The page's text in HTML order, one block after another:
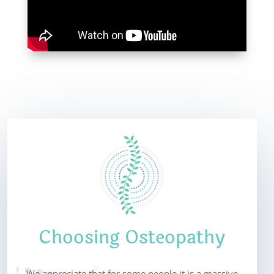
Choosing Osteopathy